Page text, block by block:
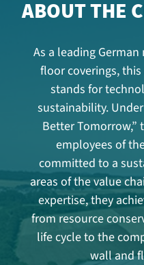
ABOUT THE
As a leading
floor coverings,
stands for
sustainability.
Better Tomorrow,”
employees of
committed to a
areas of the value
expertise, they
from resource
life cycle to the
wall and